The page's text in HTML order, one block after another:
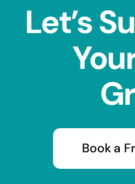
Let’s
Book a